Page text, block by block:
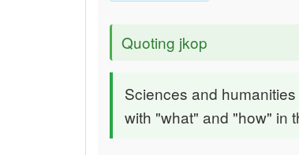
Quoting jkop
Sciences and
with "what" and "how" in